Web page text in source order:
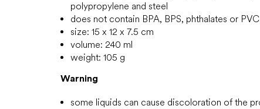
polypropylene and steel
does not contain BPA, BPS, phthalates or PVC
size: 15 x 12 x 7.5 cm
volume: 240 ml
weight: 105 g
Warning
some liquids can cause discoloration of the